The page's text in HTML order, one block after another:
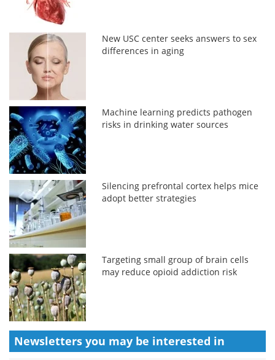
New USC center seeks answers to sex
differences in aging
Machine learning predicts pathogen
risks in drinking water sources
Silencing prefrontal cortex helps mice
adopt better strategies
Targeting small group of brain cells
may reduce opioid addiction risk
Newsletters you may be interested in